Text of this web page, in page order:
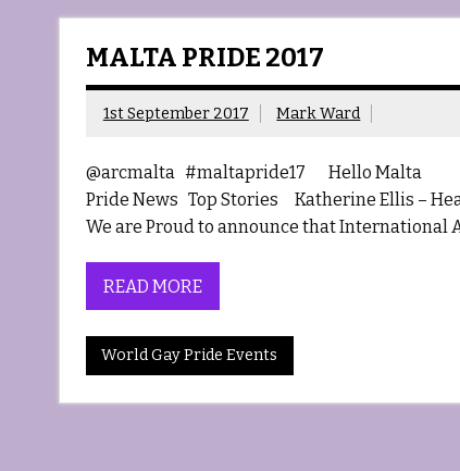
MALTA PRIDE 2017
1st September 2017 Mark Ward
@arcmalta #maltapride17 Hello Malta
Pride News Top Stories Katherine Ellis –
We are Proud to announce that International
READ MORE
World Gay Pride Events